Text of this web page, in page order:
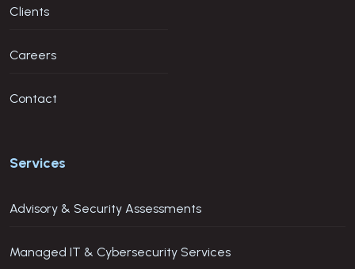
Clients
Careers
Contact
Services
Advisory & Security Assessments
Managed IT & Cybersecurity Services